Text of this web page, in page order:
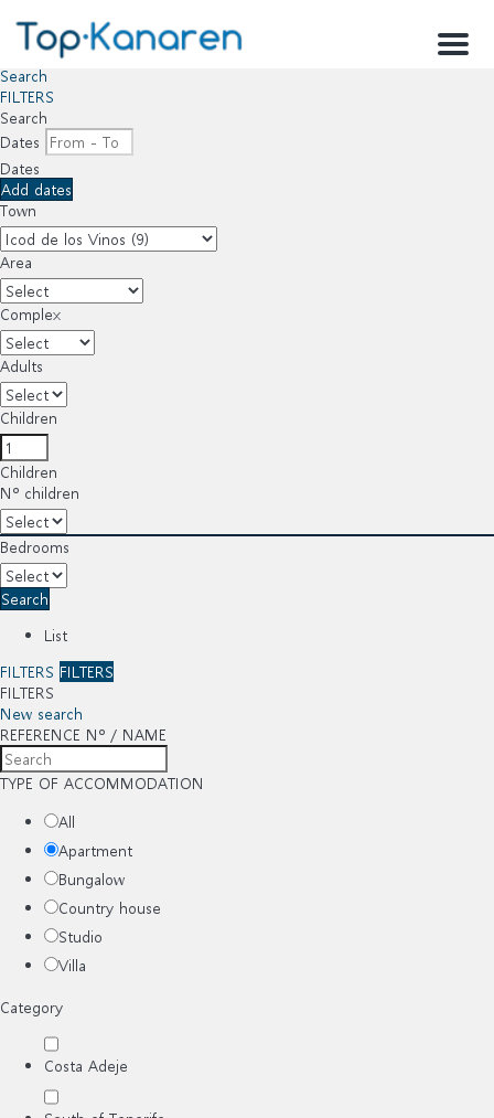
Menu
Search
FILTERS
Search
Dates
Dates
Add dates
Town
Area
Complex
Adults
Children
Children
Nº children
Bedrooms
Search
List
FILTERS FILTERS
FILTERS
New search
REFERENCE Nº / NAME
TYPE OF ACCOMMODATION
All
Apartment
Bungalow
Country house
Studio
Villa
Category
Costa Adeje